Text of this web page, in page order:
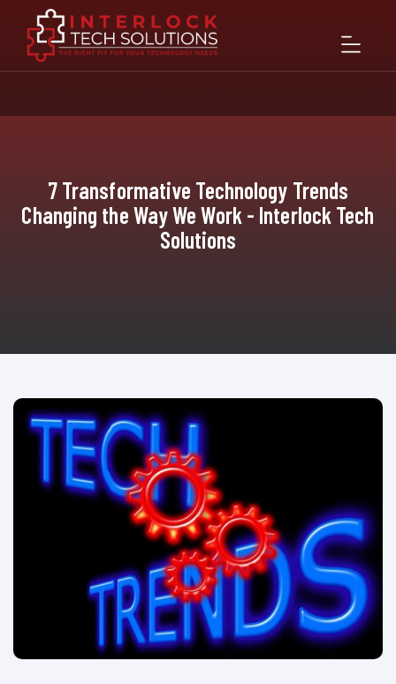
7 Transformative Technology Trends
Changing the Way We Work - Interlock Tech
Solutions